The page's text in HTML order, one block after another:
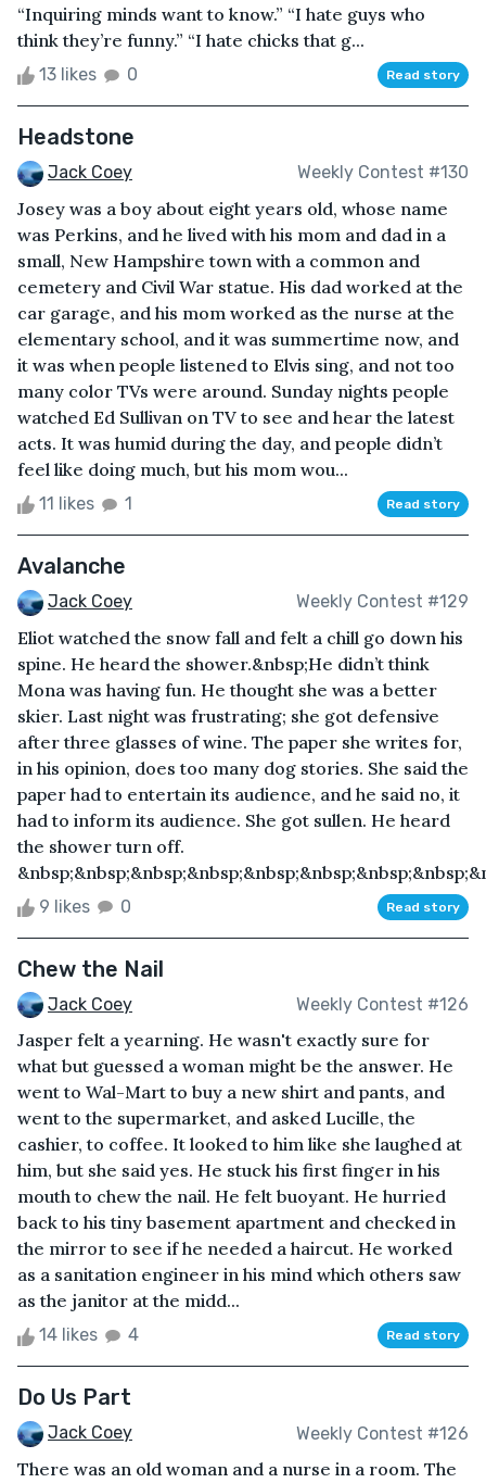
“Inquiring minds want to know.” “I hate guys who
think they’re funny.” “I hate chicks that g...
13 likes 0 Read story
Headstone
Jack Coey Weekly Contest #130
Josey was a boy about eight years old, whose name
was Perkins, and he lived with his mom and dad in a
small, New Hampshire town with a common and
cemetery and Civil War statue. His dad worked at the
car garage, and his mom worked as the nurse at the
elementary school, and it was summertime now, and
it was when people listened to Elvis sing, and not too
many color TVs were around. Sunday nights people
watched Ed Sullivan on TV to see and hear the latest
acts. It was humid during the day, and people didn’t
feel like doing much, but his mom wou...
11 likes 1 Read story
Avalanche
Jack Coey Weekly Contest #129
Eliot watched the snow fall and felt a chill go down his
spine. He heard the shower.&nbsp;He didn’t think
Mona was having fun. He thought she was a better
skier. Last night was frustrating; she got defensive
after three glasses of wine. The paper she writes for,
in his opinion, does too many dog stories. She said the
paper had to entertain its audience, and he said no, it
had to inform its audience. She got sullen. He heard
the shower turn off.
9 likes 0 Read story
Chew the Nail
Jack Coey Weekly Contest #126
Jasper felt a yearning. He wasn't exactly sure for
what but guessed a woman might be the answer. He
went to Wal-Mart to buy a new shirt and pants, and
went to the supermarket, and asked Lucille, the
cashier, to coffee. It looked to him like she laughed at
him, but she said yes. He stuck his first finger in his
mouth to chew the nail. He felt buoyant. He hurried
back to his tiny basement apartment and checked in
the mirror to see if he needed a haircut. He worked
as a sanitation engineer in his mind which others saw
as the janitor at the midd...
14 likes 4 Read story
Do Us Part
Jack Coey Weekly Contest #126
There was an old woman and a nurse in a room. The